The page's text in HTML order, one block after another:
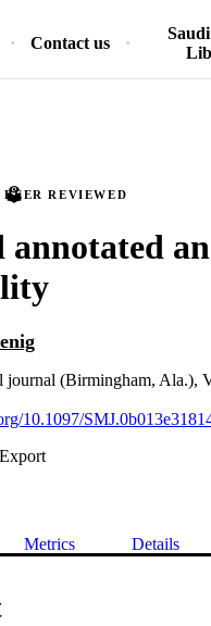
Contact us
PEER REVIEWED
annotated
journal (Birmingham, Ala.),
10.1097/
Export
Metrics Details